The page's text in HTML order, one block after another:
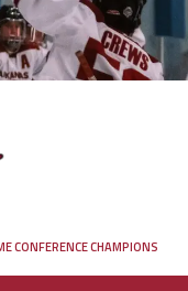
CONFERENCE CHAMPIONS